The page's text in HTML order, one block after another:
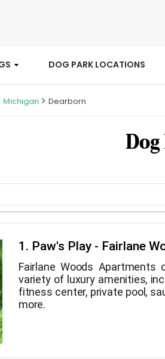
DOG PARK LOCATIONS
Michigan Dearborn
1. Paw's Play - Fairlane
Fairlane Woods Apartments
variety of luxury amenities,
fitness center, private pool,
more.